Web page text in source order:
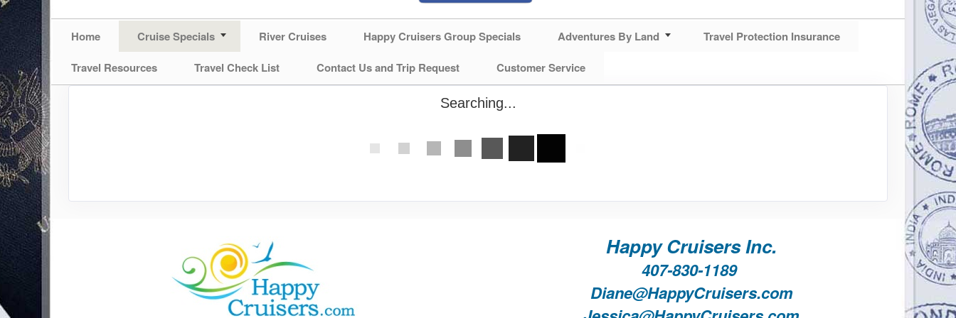
Home Cruise Specials River Cruises Happy Cruisers Group Specials Adventures By Land
Travel Protection Insurance
Travel Resources
Travel Check List Contact Us and Trip Request Customer Service
Searching...
Happy Cruisers Inc.
407-830-1189
Diane@HappyCruisers.com